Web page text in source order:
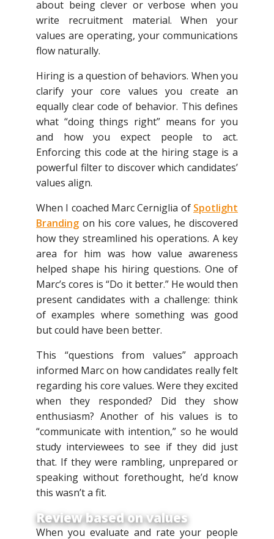
about being clever or verbose when you
write recruitment material. When your
values are operating, your communications
flow naturally.
Hiring is a question of behaviors. When you
clarify your core values you create an
equally clear code of behavior. This defines
what “doing things right” means for you
and how you expect people to act.
Enforcing this code at the hiring stage is a
powerful filter to discover which candidates’
values align.
When I coached Marc Cerniglia of Spotlight
Branding on his core values, he discovered
how they streamlined his operations. A key
area for him was how value awareness
helped shape his hiring questions. One of
Marc’s cores is “Do it better.” He would then
present candidates with a challenge: think
of examples where something was good
but could have been better.
This “questions from values” approach
informed Marc on how candidates really felt
regarding his core values. Were they excited
when they responded? Did they show
enthusiasm? Another of his values is to
“communicate with intention,” so he would
study interviewees to see if they did just
that. If they were rambling, unprepared or
speaking without forethought, he’d know
this wasn’t a fit.
Review based on values
When you evaluate and rate your people